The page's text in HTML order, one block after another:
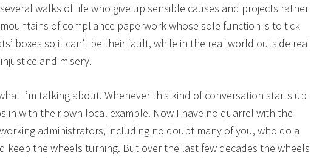
walks of life who give up sensible causes and projects rather
of compliance paperwork whose sole function is to tick
boxes so it can’t be their fault, while in the real world outside real
and misery.
I’m talking about. Whenever this kind of conversation starts up
in with their own local example. Now I have no quarrel with the
administrators, including no doubt many of you, who do a
keep the wheels turning. But over the last few decades the wheels